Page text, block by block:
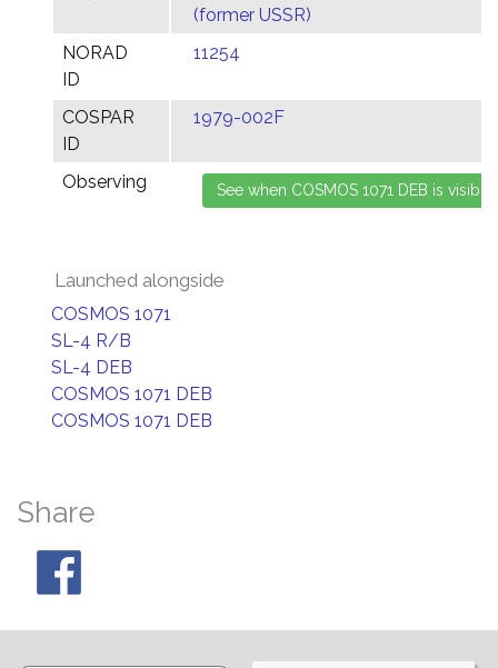
(former USSR)
NORAD
ID
11254
COSPAR
ID
1979-002F
Observing
Launched alongside
COSMOS 1071
SL-4 R/B
SL-4 DEB
COSMOS 1071 DEB
COSMOS 1071 DEB
Share